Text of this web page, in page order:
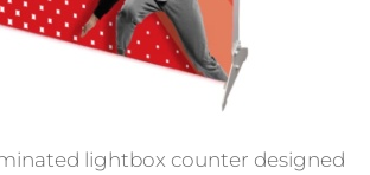
lightbox counter designed